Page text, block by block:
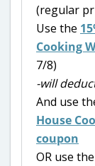
(regular
Use the
Cooking
7/8)
-will
And use
House
coupon
OR use the